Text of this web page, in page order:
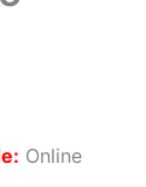
Online